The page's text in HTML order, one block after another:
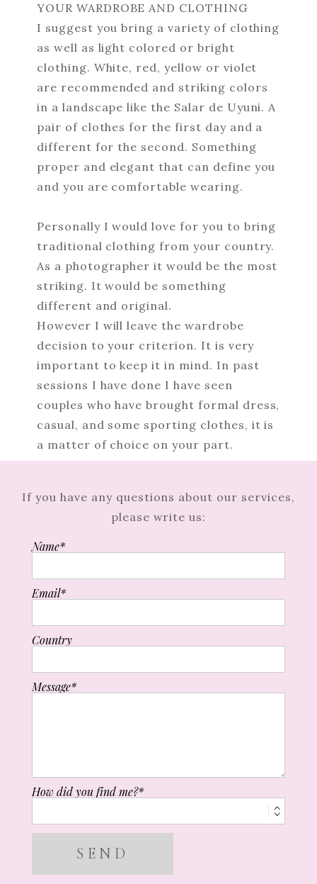
YOUR WARDROBE AND CLOTHING
I suggest you bring a variety of clothing
as well as light colored or bright
clothing. White, red, yellow or violet
are recommended and striking colors
in a landscape like the Salar de Uyuni. A
pair of clothes for the first day and a
different for the second. Something
proper and elegant that can define you
and you are comfortable wearing.
Personally I would love for you to bring
traditional clothing from your country.
As a photographer it would be the most
striking. It would be something
different and original.
However I will leave the wardrobe
decision to your criterion. It is very
important to keep it in mind. In past
sessions I have done I have seen
couples who have brought formal dress,
casual, and some sporting clothes, it is
a matter of choice on your part.
If you have any questions about our services,
please write us:
Name
Email
Country
Message
How did you find me?
SEND